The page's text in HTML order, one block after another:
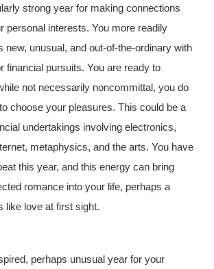
strong year for making connections
personal interests. You more readily
new, unusual, and out-of-the-ordinary with
financial pursuits. You are ready to
not necessarily noncommittal, you do
choose your pleasures. This could be a
undertakings involving electronics,
metaphysics, and the arts. You have
this year, and this energy can bring
romance into your life, perhaps a
like love at first sight.
perhaps unusual year for your